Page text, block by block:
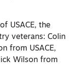
USACE, the
veterans: Colin
from USACE,
Wilson from